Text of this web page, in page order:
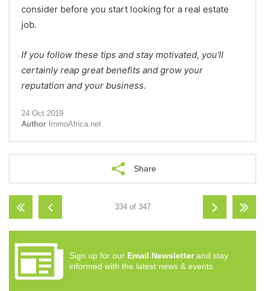
consider before you start looking for a real estate
job.
If you follow these tips and stay motivated, you'll
certainly reap great benefits and grow your
reputation and your business.
24 Oct 2019
Author ImmoAfrica.net
Share
334 of 347
Sign up for our Email Newsletterand stay
informed with the latest news & events.